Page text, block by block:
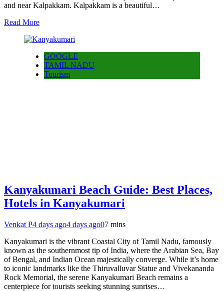
and near Kalpakkam. Kalpakkam is a beautiful…
Read More
GOOGLE
TAMIL NADU
Tourism
Kanyakumari Beach Guide: Best Places,
Hotels in Kanyakumari
Venkat P4 days ago4 days ago07 mins
Kanyakumari is the vibrant Coastal City of Tamil Nadu, famously
known as the southernmost tip of India, where the Arabian Sea, Bay
of Bengal, and Indian Ocean majestically converge. While it’s home
to iconic landmarks like the Thiruvalluvar Statue and Vivekananda
Rock Memorial, the serene Kanyakumari Beach remains a
centerpiece for tourists seeking stunning sunrises…